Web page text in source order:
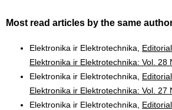
Most read articles by the same
Elektronika ir Elektrotechnika,
Elektronika ir Elektrotechnika: Vol. 28
Elektronika ir Elektrotechnika,
Elektronika ir Elektrotechnika: Vol. 27
Elektronika ir Elektrotechnika,